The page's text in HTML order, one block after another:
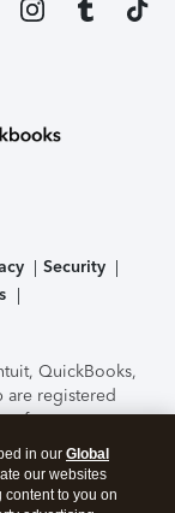
Security
QuickBooks,
are registered
features,
to change
Online
By
in our Global
our websites
to you on